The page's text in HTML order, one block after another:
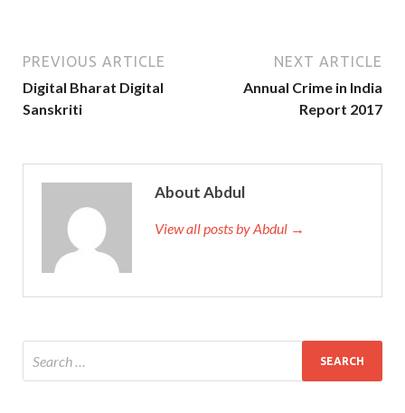
PREVIOUS ARTICLE
Digital Bharat Digital
Sanskriti
NEXT ARTICLE
Annual Crime in India
Report 2017
About Abdul
View all posts by Abdul →